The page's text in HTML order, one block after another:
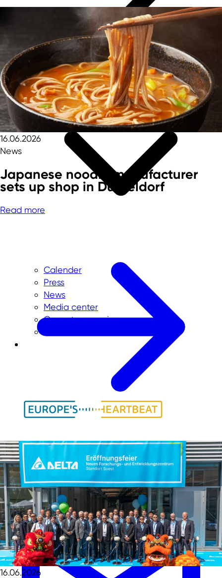
Calender
Press
News
Media center
Current vacancies
Team
16.06.2026
News
Japanese noodle manufacturer
sets up shop in Düsseldorf
Read more
16.06.2026